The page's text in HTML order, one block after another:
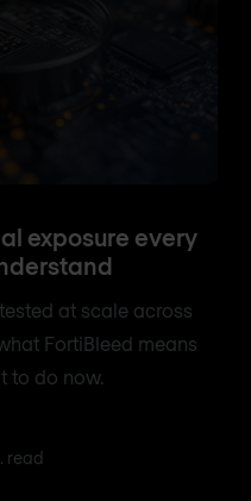
exposure every
at scale across
FortiBleed means
to do now.
read